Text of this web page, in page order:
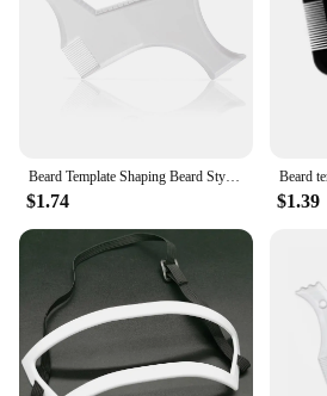
Beard Template Shaping Beard Styling Tool With Comb for Perfect Line Up Moustache Moulding Comb for Neck Line
$1.74 $1.39